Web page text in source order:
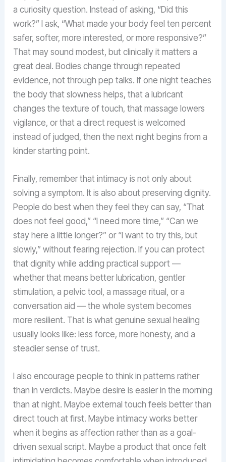
a curiosity question. Instead of asking, “Did this
work?” I ask, “What made your body feel ten percent
safer, softer, more interested, or more responsive?”
That may sound modest, but clinically it matters a
great deal. Bodies change through repeated
evidence, not through pep talks. If one night teaches
the body that slowness helps, that a lubricant
changes the texture of touch, that massage lowers
vigilance, or that a direct request is welcomed
instead of judged, then the next night begins from a
kinder starting point.
Finally, remember that intimacy is not only about
solving a symptom. It is also about preserving dignity.
People do best when they feel they can say, “That
does not feel good,” “I need more time,” “Can we
stay here a little longer?” or “I want to try this, but
slowly,” without fearing rejection. If you can protect
that dignity while adding practical support —
whether that means better lubrication, gentler
stimulation, a pelvic tool, a massage ritual, or a
conversation aid — the whole system becomes
more resilient. That is what genuine sexual healing
usually looks like: less force, more honesty, and a
steadier sense of trust.
I also encourage people to think in patterns rather
than in verdicts. Maybe desire is easier in the morning
than at night. Maybe external touch feels better than
direct touch at first. Maybe intimacy works better
when it begins as affection rather than as a goal-
driven sexual script. Maybe a product that once felt